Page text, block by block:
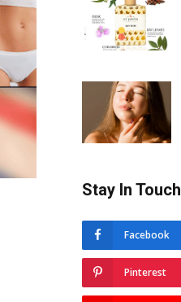
Stay In Touch
Facebook
Pinterest